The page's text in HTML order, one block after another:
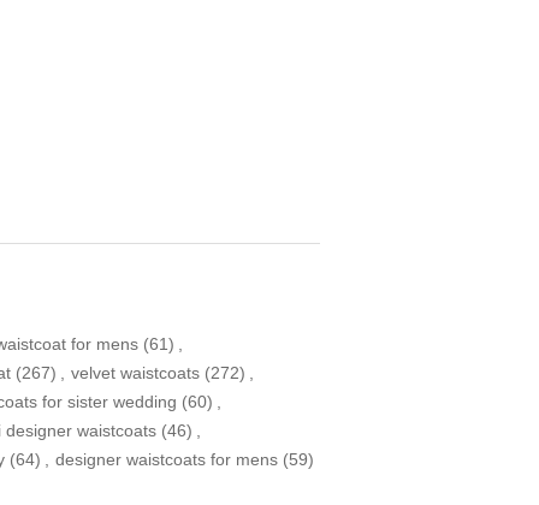
for mens (61) ,
(267) , velvet waistcoats (272) ,
for sister wedding (60) ,
designer waistcoats (46) ,
(64) , designer waistcoats for mens (59)